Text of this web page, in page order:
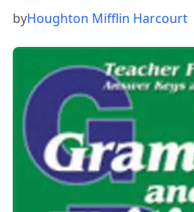
byHoughton Mifflin Harcourt